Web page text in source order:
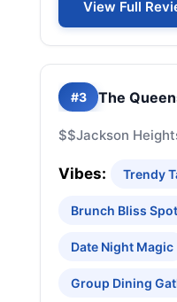
View Full
#3 The
$$Jackson
Vibes: Trendy
Brunch Bliss
Date Night Magic
Group Dining